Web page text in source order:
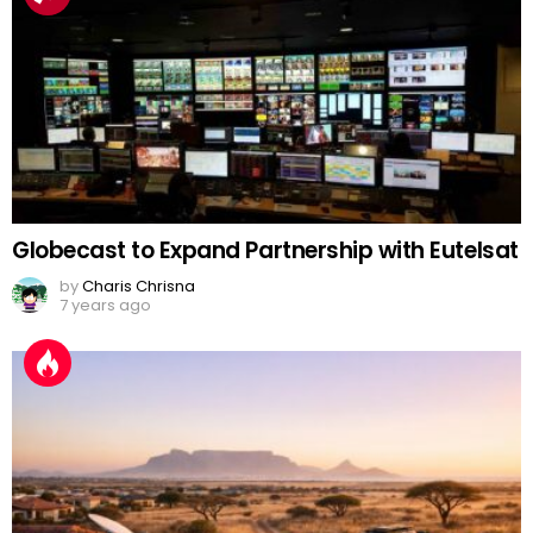
Globecast to Expand Partnership with Eutelsat
byCharis Chrisna
7 years ago